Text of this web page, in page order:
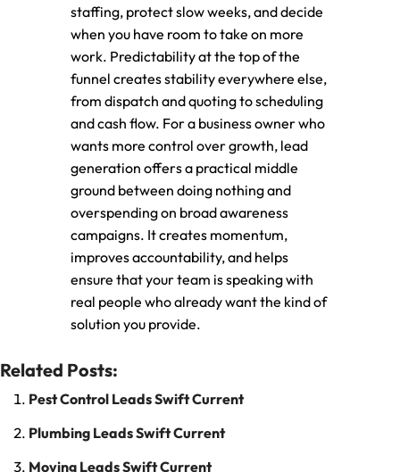
staffing, protect slow weeks, and decide
when you have room to take on more
work. Predictability at the top of the
funnel creates stability everywhere else,
from dispatch and quoting to scheduling
and cash flow. For a business owner who
wants more control over growth, lead
generation offers a practical middle
ground between doing nothing and
overspending on broad awareness
campaigns. It creates momentum,
improves accountability, and helps
ensure that your team is speaking with
real people who already want the kind of
solution you provide.
Related Posts:
Pest Control Leads Swift Current
Plumbing Leads Swift Current
Moving Leads Swift Current